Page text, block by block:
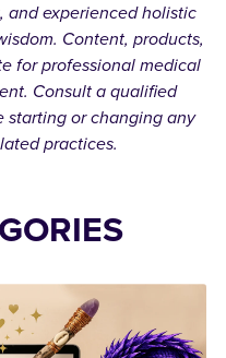
and experienced holistic
Content, products,
for professional medical
Consult a qualified
starting or changing any
practices.